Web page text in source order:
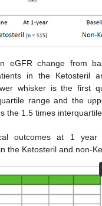
eGFR change from
in the Ketosteril
whisker is the first
range and the
the 1.5 times
outcomes at 1 year
the Ketosteril and non-